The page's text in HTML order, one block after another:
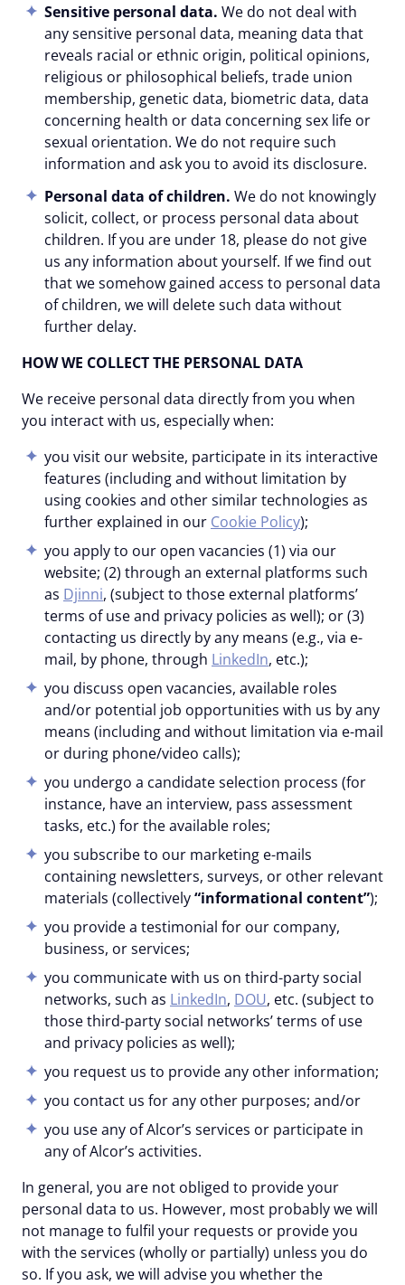
Sensitive personal data. We do not deal with
any sensitive personal data, meaning data that
reveals racial or ethnic origin, political opinions,
religious or philosophical beliefs, trade union
membership, genetic data, biometric data, data
concerning health or data concerning sex life or
sexual orientation. We do not require such
information and ask you to avoid its disclosure.
Personal data of children. We do not knowingly
solicit, collect, or process personal data about
children. If you are under 18, please do not give
us any information about yourself. If we find out
that we somehow gained access to personal data
of children, we will delete such data without
further delay.
HOW WE COLLECT THE PERSONAL DATA
We receive personal data directly from you when
you interact with us, especially when:
you visit our website, participate in its interactive
features (including and without limitation by
using cookies and other similar technologies as
further explained in our Cookie Policy);
you apply to our open vacancies (1) via our
website; (2) through an external platforms such
as Djinni, (subject to those external platforms’
terms of use and privacy policies as well); or (3)
contacting us directly by any means (e.g., via e-
mail, by phone, through LinkedIn, etc.);
you discuss open vacancies, available roles
and/or potential job opportunities with us by any
means (including and without limitation via e-mail
or during phone/video calls);
you undergo a candidate selection process (for
instance, have an interview, pass assessment
tasks, etc.) for the available roles;
you subscribe to our marketing e-mails
containing newsletters, surveys, or other relevant
materials (collectively“informational content”);
you provide a testimonial for our company,
business, or services;
you communicate with us on third-party social
networks, such as LinkedIn, DOU, etc. (subject to
those third-party social networks’ terms of use
and privacy policies as well);
you request us to provide any other information;
you contact us for any other purposes; and/or
you use any of Alcor’s services or participate in
any of Alcor’s activities.
In general, you are not obliged to provide your
personal data to us. However, most probably we will
not manage to fulfil your requests or provide you
with the services (wholly or partially) unless you do
so. If you ask, we will advise you whether the